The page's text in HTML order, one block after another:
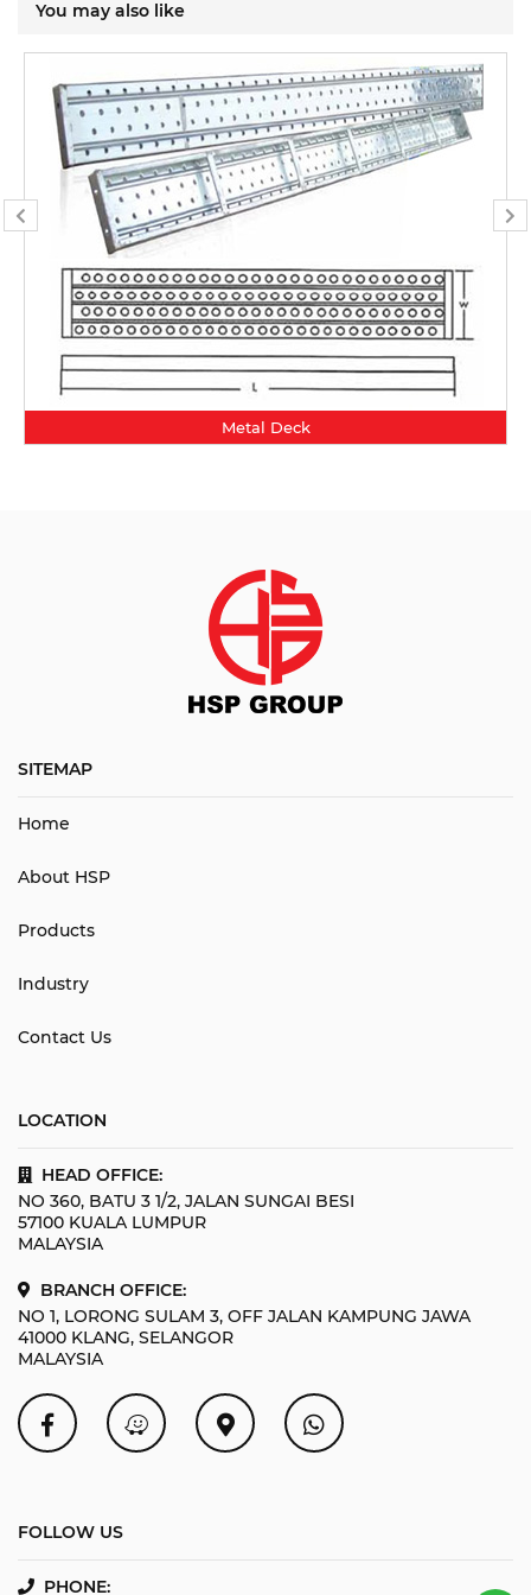
You may also like
Metal Deck
SITEMAP
Home
About HSP
Products
Industry
Contact Us
LOCATION
HEAD OFFICE:
NO 360, BATU 3 1/2, JALAN SUNGAI BESI
57100 KUALA LUMPUR
MALAYSIA
BRANCH OFFICE:
NO 1, LORONG SULAM 3, OFF JALAN KAMPUNG JAWA
41000 KLANG, SELANGOR
MALAYSIA
FOLLOW US
PHONE: